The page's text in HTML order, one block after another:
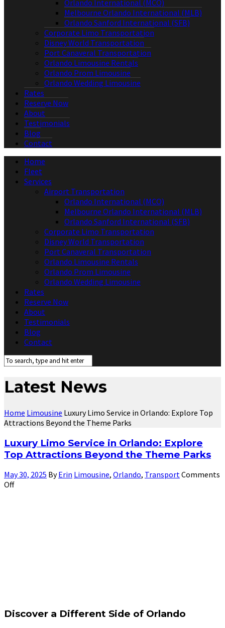
Orlando International (MCO)
Melbourne Orlando International (MLB)
Orlando Sanford International (SFB)
Corporate Limo Transportation
Disney World Transportation
Port Canaveral Transportation
Orlando Limousine Rentals
Orlando Prom Limousine
Orlando Wedding Limousine
Rates
Reserve Now
About
Testimonials
Blog
Contact
Home
Fleet
Services
Airport Transportation
Orlando International (MCO)
Melbourne Orlando International (MLB)
Orlando Sanford International (SFB)
Corporate Limo Transportation
Disney World Transportation
Port Canaveral Transportation
Orlando Limousine Rentals
Orlando Prom Limousine
Orlando Wedding Limousine
Rates
Reserve Now
About
Testimonials
Blog
Contact
Latest News
Home Limousine Luxury Limo Service in Orlando: Explore Top
Attractions Beyond the Theme Parks
Luxury Limo Service in Orlando: Explore
Top Attractions Beyond the Theme Parks
May 30, 2025 ByErin Limousine, Orlando, TransportComments
Off
Discover a Different Side of Orlando